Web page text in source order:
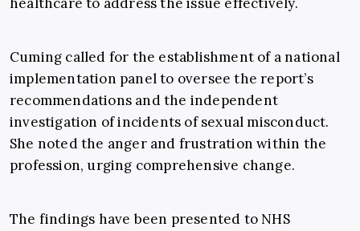
Cuming called for the establishment of a national
implementation panel to oversee the report’s
recommendations and the independent
investigation of incidents of sexual misconduct.
She noted the anger and frustration within the
profession, urging comprehensive change.
The findings have been presented to NHS